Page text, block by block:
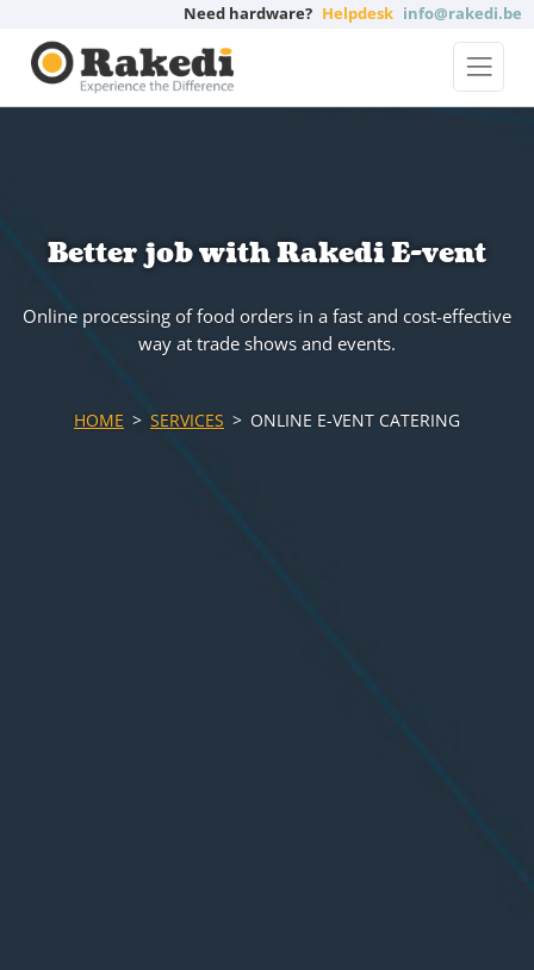
Need hardware? Helpdesk info@rakedi.be
Better job with Rakedi E-vent
Online processing of food orders in a fast and cost-effective
way at trade shows and events.
HOME SERVICES ONLINE E-VENT CATERING